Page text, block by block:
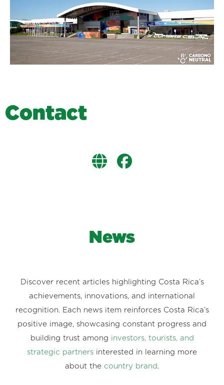
Contact
News
Discover recent articles highlighting Costa Rica’s
achievements, innovations, and international
recognition. Each news item reinforces Costa Rica’s
positive image, showcasing constant progress and
building trust among investors, tourists, and
strategic partners interested in learning more
about the country brand .